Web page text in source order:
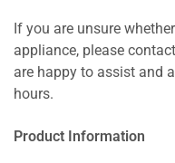
If you are unsure
appliance, please
are happy to assist and
hours.
Product Information